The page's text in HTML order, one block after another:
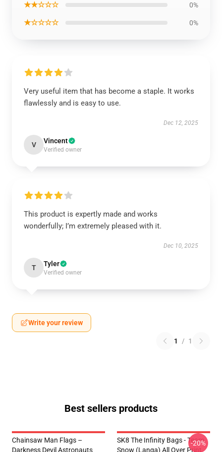
★★☆☆☆ 0%
★☆☆☆☆ 0%
Very useful item that has become a staple. It works
flawlessly and is easy to use.
Dec 12, 2025
V Vincent
Verified owner
This product is expertly made and works
wonderfully; I’m extremely pleased with it.
Dec 10, 2025
T Tyler
Verified owner
Write your review
1 / 1
Best sellers products
Chainsaw Man Flags –
Darkness Devil Astronauts
SK8 The Infinity Bags - Team
Snow (Langa) All Over Print
-20%